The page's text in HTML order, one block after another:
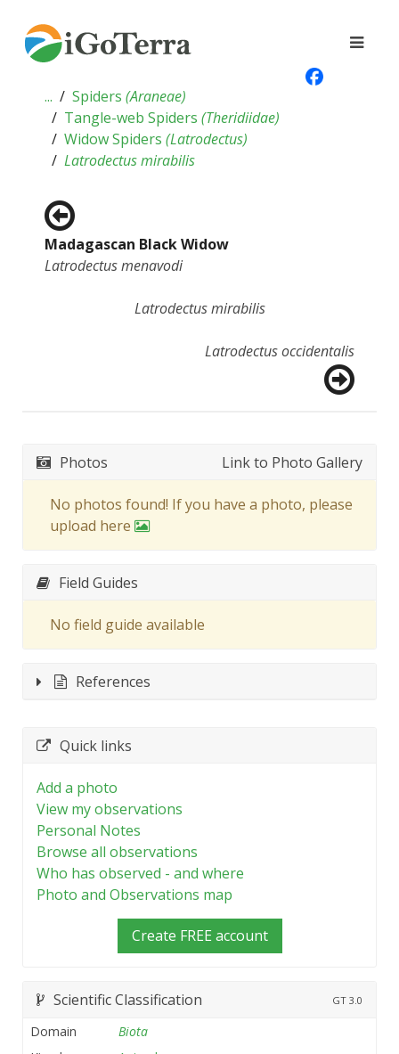
... Spiders (Araneae)
Tangle-web Spiders (Theridiidae)
Widow Spiders (Latrodectus)
Latrodectus mirabilis
Madagascan Black Widow
Latrodectus menavodi
Latrodectus mirabilis
Latrodectus occidentalis
Photos Link to Photo Gallery
No photos found! If you have a photo, please
upload here
Field Guides
No field guide available
References
Quick links
Add a photo
View my observations
Personal Notes
Browse all observations
Who has observed - and where
Photo and Observations map
Create FREE account
Scientific Classification GT 3.0
Domain
Biota